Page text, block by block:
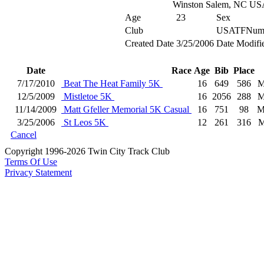
Winston Salem, NC
Age
23
Sex
Club
Created Date 3/25/2006 Date
Date Race Age Bib Place
7/17/2010
Beat The Heat Family 5K 16 649 586
12/5/2009
Mistletoe 5K 16 2056 288
11/14/2009
Matt Gfeller Memorial 5K Casual 16 751 98
3/25/2006
St Leos 5K 12 261 316
Cancel
Copyright 1996-2026 Twin City Track Club
Terms Of Use
Privacy Statement